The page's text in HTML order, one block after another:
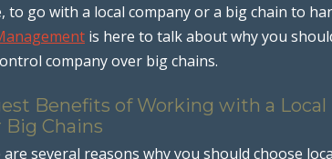
to go with a local company or a big chain to
is here to talk about why you
company over big chains.
Benefits of Working with a
Big Chains
several reasons why you should choose